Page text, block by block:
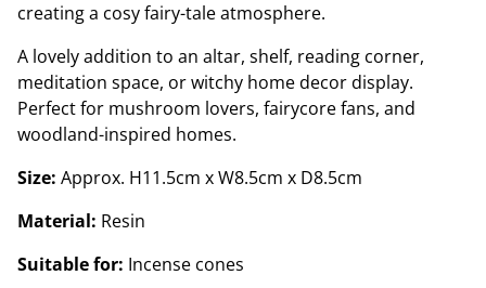
creating a cosy fairy-tale atmosphere.
A lovely addition to an altar, shelf, reading corner,
meditation space, or witchy home decor display.
Perfect for mushroom lovers, fairycore fans, and
woodland-inspired homes.
Size: Approx. H11.5cm x W8.5cm x D8.5cm
Material: Resin
Suitable for: Incense cones